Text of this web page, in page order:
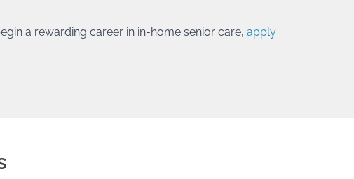
a rewarding career in in-home senior care, apply